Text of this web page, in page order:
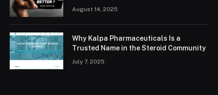
August 14, 2025
Why Kalpa Pharmaceuticals Is a
Trusted Name in the Steroid Community
July 7, 2025